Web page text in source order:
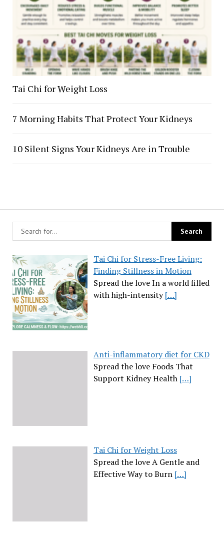
Tai Chi for Stress-Free Living:
Finding Stillness in Motion
Spread the love In a world filled
with high-intensity[…]
Anti-inflammatory diet for CKD
Spread the love Foods That
Support Kidney Health […]
Tai Chi for Weight Loss
Spread the love A Gentle and
Effective Way to Burn […]
Tai Chi for Weight Loss
7 Morning Habits That Protect Your Kidneys
10 Silent Signs Your Kidneys Are in Trouble